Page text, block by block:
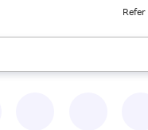
to review results. When